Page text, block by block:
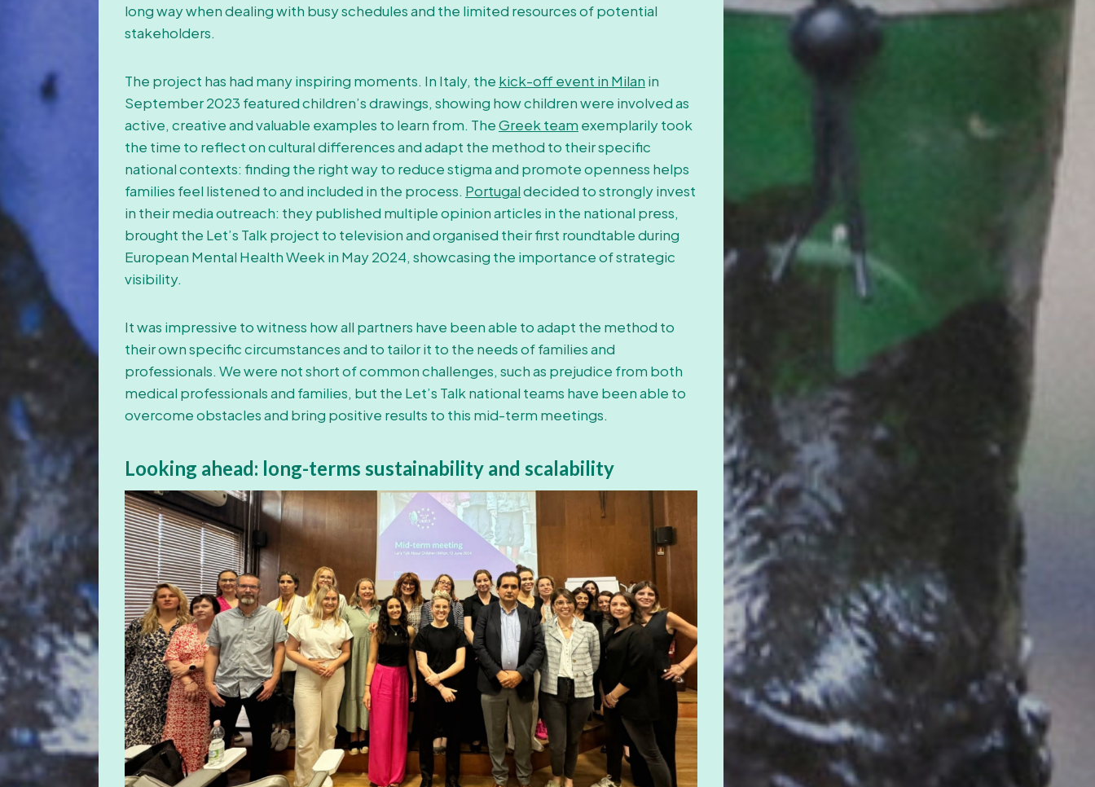
long way when dealing with busy schedules and the limited resources of potential
stakeholders.
The project has had many inspiring moments. In Italy, the kick-off event in Milan in
September 2023 featured children’s drawings, showing how children were involved as
active, creative and valuable examples to learn from. TheGreek team exemplarily took
the time to reflect on cultural differences and adapt the method to their specific
national contexts: finding the right way to reduce stigma and promote openness helps
families feel listened to and included in the process. Portugaldecided to strongly invest
in their media outreach: they published multiple opinion articles in the national press,
brought the Let’s Talk project to television and organised their first roundtable during
European Mental Health Week in May 2024, showcasing the importance of strategic
visibility.
It was impressive to witness how all partners have been able to adapt the method to
their own specific circumstances and to tailor it to the needs of families and
professionals. We were not short of common challenges, such as prejudice from both
medical professionals and families, but the Let’s Talk national teams have been able to
overcome obstacles and bring positive results to this mid-term meetings.
Looking ahead: long-terms sustainability and scalability